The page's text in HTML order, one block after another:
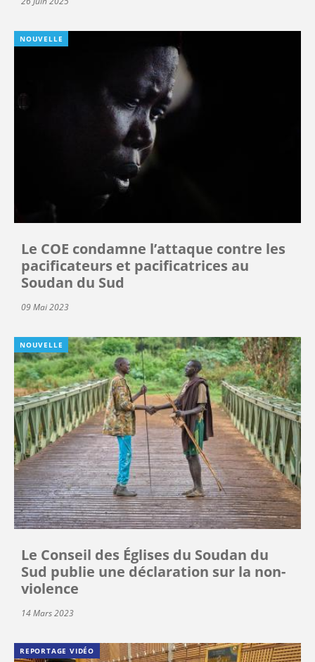
NOUVELLE
Le COE condamne l’attaque contre les
pacificateurs et pacificatrices au
Soudan du Sud
09 Mai 2023
NOUVELLE
Le Conseil des Églises du Soudan du
Sud publie une déclaration sur la non-
violence
14 Mars 2023
REPORTAGE VIDÉO